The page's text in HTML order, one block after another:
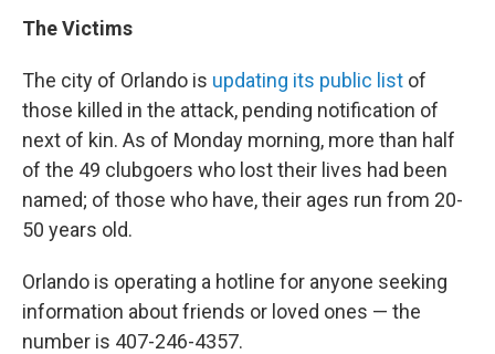
The Victims
The city of Orlando is updating its public list of
those killed in the attack, pending notification of
next of kin. As of Monday morning, more than half
of the 49 clubgoers who lost their lives had been
named; of those who have, their ages run from 20-
50 years old.
Orlando is operating a hotline for anyone seeking
information about friends or loved ones — the
number is 407-246-4357.